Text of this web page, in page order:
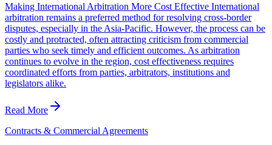
Making International Arbitration More Cost Effective International
arbitration remains a preferred method for resolving cross-border
disputes, especially in the Asia-Pacific. However, the process can be
costly and protracted, often attracting criticism from commercial
parties who seek timely and efficient outcomes. As arbitration
continues to evolve in the region, cost effectiveness requires
coordinated efforts from parties, arbitrators, institutions and
legislators alike.
Read More
Contracts & Commercial Agreements